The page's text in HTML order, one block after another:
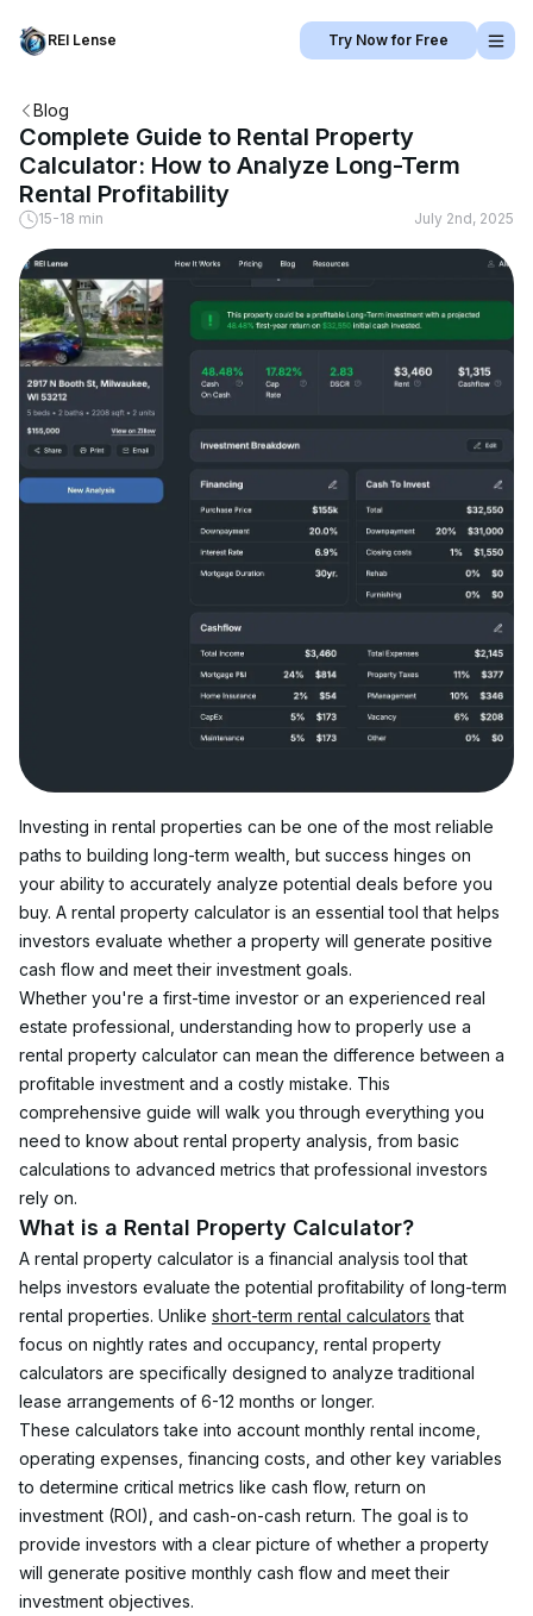
REI Lense Try Now for Free
Blog
Complete Guide to Rental Property
Calculator: How to Analyze Long-Term
Rental Profitability
15-18 min July 2nd, 2025
Investing in rental properties can be one of the most reliable
paths to building long-term wealth, but success hinges on
your ability to accurately analyze potential deals before you
buy. A rental property calculator is an essential tool that helps
investors evaluate whether a property will generate positive
cash flow and meet their investment goals.
Whether you're a first-time investor or an experienced real
estate professional, understanding how to properly use a
rental property calculator can mean the difference between a
profitable investment and a costly mistake. This
comprehensive guide will walk you through everything you
need to know about rental property analysis, from basic
calculations to advanced metrics that professional investors
rely on.
What is a Rental Property Calculator?
A rental property calculator is a financial analysis tool that
helps investors evaluate the potential profitability of long-term
rental properties. Unlike short-term rental calculators that
focus on nightly rates and occupancy, rental property
calculators are specifically designed to analyze traditional
lease arrangements of 6-12 months or longer.
These calculators take into account monthly rental income,
operating expenses, financing costs, and other key variables
to determine critical metrics like cash flow, return on
investment (ROI), and cash-on-cash return. The goal is to
provide investors with a clear picture of whether a property
will generate positive monthly cash flow and meet their
investment objectives.